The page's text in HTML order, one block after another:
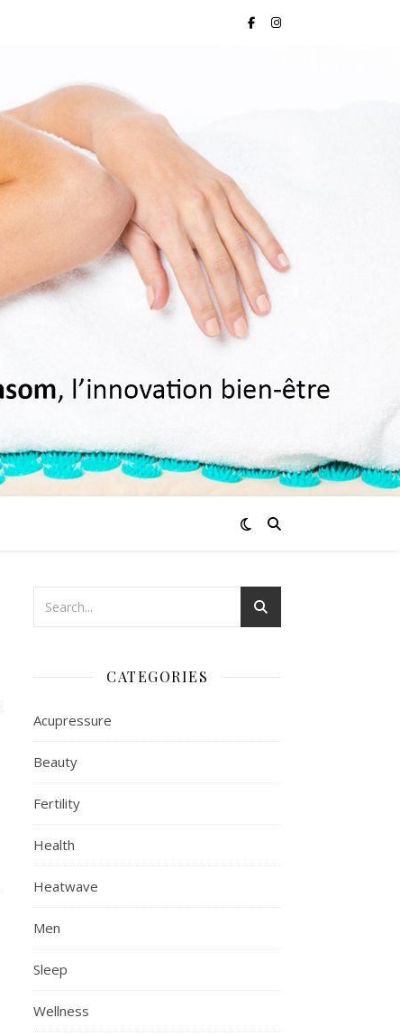
CATEGORIES
Acupressure
Beauty
Fertility
Health
Heatwave
Men
Sleep
Wellness